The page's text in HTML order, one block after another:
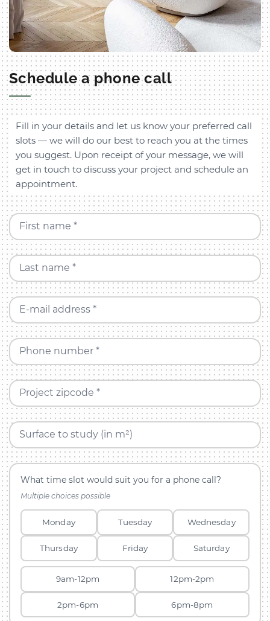
Schedule a phone call
Fill in your details and let us know your preferred call
slots — we will do our best to reach you at the times
you suggest. Upon receipt of your message, we will
get in touch to discuss your project and schedule an
appointment.
First name *
Last name *
E-mail address *
Phone number *
Project zipcode *
Surface to study (in m²)
What time slot would suit you for a phone call?
Multiple choices possible
Monday Tuesday Wednesday
Thursday Friday Saturday
9am-12pm 12pm-2pm
2pm-6pm 6pm-8pm